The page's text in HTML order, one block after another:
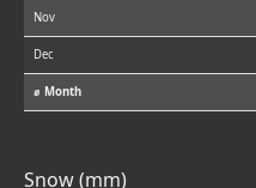
Nov
Dec
⌀ Month
Snow (mm)